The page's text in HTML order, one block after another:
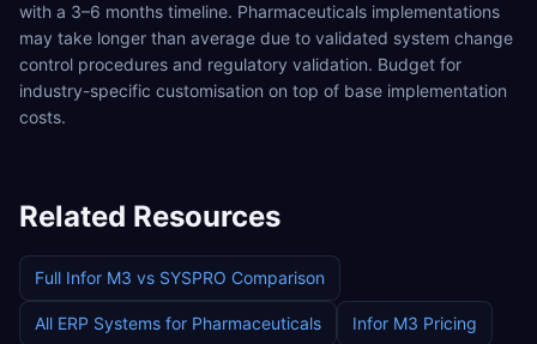
with a 3–6 months timeline. Pharmaceuticals implementations
may take longer than average due to validated system change
control procedures and regulatory validation. Budget for
industry-specific customisation on top of base implementation
costs.
Related Resources
Full Infor M3 vs SYSPRO Comparison
All ERP Systems for Pharmaceuticals Infor M3 Pricing